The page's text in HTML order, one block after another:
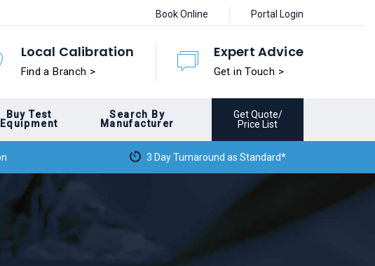
Book Online Portal Login
Local Calibration
Find a Branch >
Expert Advice
Get in Touch >
Buy Test
Equipment
Search By
Manufacturer
Get Quote/
Price List
3 Day Turnaround as Standard*